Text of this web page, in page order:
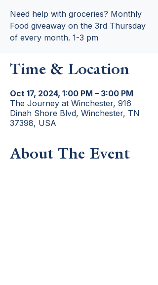
Need help with groceries? Monthly
Food giveaway on the 3rd Thursday
of every month. 1-3 pm
Time & Location
Oct 17, 2024, 1:00 PM – 3:00 PM
The Journey at Winchester, 916
Dinah Shore Blvd, Winchester, TN
37398, USA
About The Event